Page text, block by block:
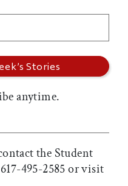
anytime.
the Student
495-2585 or visit